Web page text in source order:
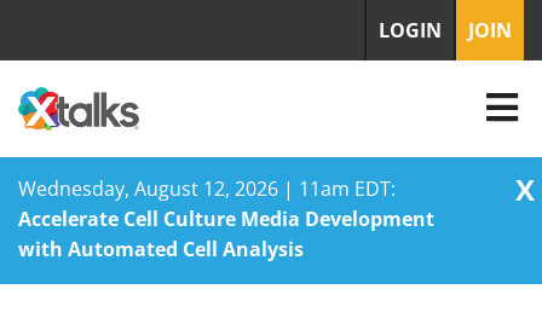
Wednesday, August 12, 2026 | 11am EDT:
Accelerate Cell Culture Media Development
with Automated Cell Analysis
X
LOGIN JOIN